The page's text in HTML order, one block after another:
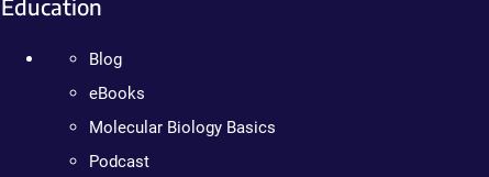
Education
Blog
eBooks
Molecular Biology Basics
Podcast